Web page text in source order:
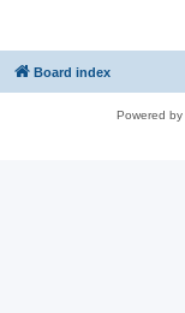
Board index
Powered by